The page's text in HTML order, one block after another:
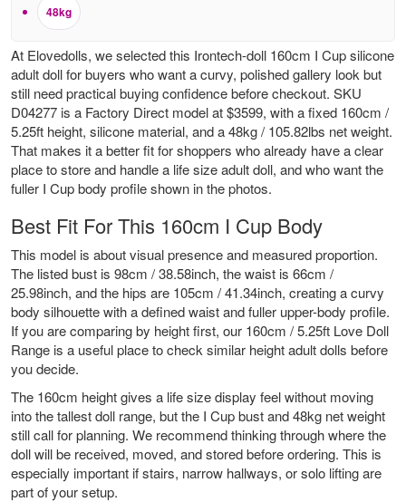
48kg
At Elovedolls, we selected this Irontech-doll 160cm I Cup silicone
adult doll for buyers who want a curvy, polished gallery look but
still need practical buying confidence before checkout. SKU
D04277 is a Factory Direct model at $3599, with a fixed 160cm /
5.25ft height, silicone material, and a 48kg / 105.82lbs net weight.
That makes it a better fit for shoppers who already have a clear
place to store and handle a life size adult doll, and who want the
fuller I Cup body profile shown in the photos.
Best Fit For This 160cm I Cup Body
This model is about visual presence and measured proportion.
The listed bust is 98cm / 38.58inch, the waist is 66cm /
25.98inch, and the hips are 105cm / 41.34inch, creating a curvy
body silhouette with a defined waist and fuller upper-body profile.
If you are comparing by height first, our 160cm / 5.25ft Love Doll
Range is a useful place to check similar height adult dolls before
you decide.
The 160cm height gives a life size display feel without moving
into the tallest doll range, but the I Cup bust and 48kg net weight
still call for planning. We recommend thinking through where the
doll will be received, moved, and stored before ordering. This is
especially important if stairs, narrow hallways, or solo lifting are
part of your setup.